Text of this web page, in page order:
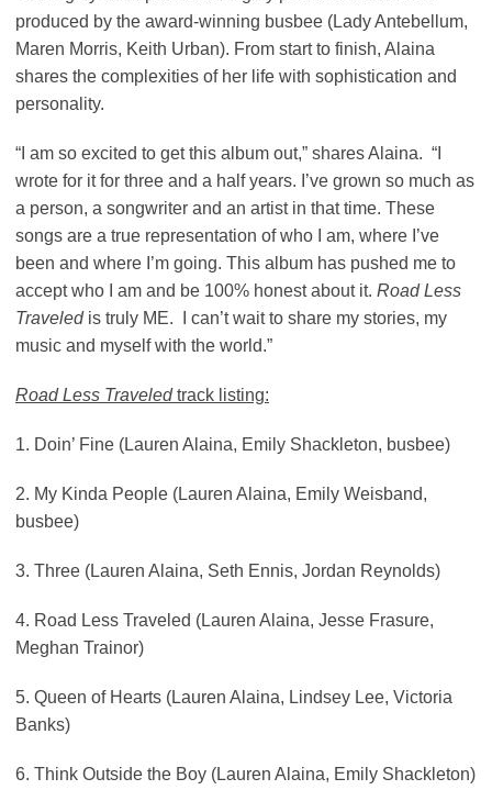
produced by the award-winning busbee (Lady Antebellum,
Maren Morris, Keith Urban). From start to finish, Alaina
shares the complexities of her life with sophistication and
personality.
“I am so excited to get this album out,” shares Alaina. “I
wrote for it for three and a half years. I’ve grown so much as
a person, a songwriter and an artist in that time. These
songs are a true representation of who I am, where I’ve
been and where I’m going. This album has pushed me to
accept who I am and be 100% honest about it. Road Less
Traveledis truly ME. I can’t wait to share my stories, my
music and myself with the world.”
Road Less Traveledtrack listing:
1. Doin’ Fine (Lauren Alaina, Emily Shackleton, busbee)
2. My Kinda People (Lauren Alaina, Emily Weisband,
busbee)
3. Three (Lauren Alaina, Seth Ennis, Jordan Reynolds)
4. Road Less Traveled (Lauren Alaina, Jesse Frasure,
Meghan Trainor)
5. Queen of Hearts (Lauren Alaina, Lindsey Lee, Victoria
Banks)
6. Think Outside the Boy (Lauren Alaina, Emily Shackleton)